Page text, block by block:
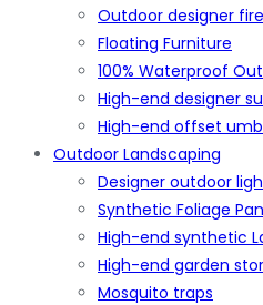
Outdoor designer
Floating Furniture
100% Waterproof
High-end designer
High-end offset
Outdoor Landscaping
Designer outdoor
Synthetic Foliage
High-end synthetic
High-end garden
Mosquito traps